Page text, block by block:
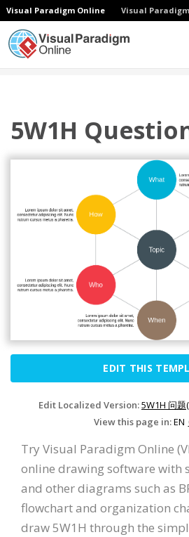
Visual Paradigm Online Visual
5W1H
EDIT THIS
Edit Localized Version:5W1H 问题
View this page in:EN
Try Visual Paradigm Online
online drawing software with
and other diagrams such as
flowchart and organization
draw 5W1H through the